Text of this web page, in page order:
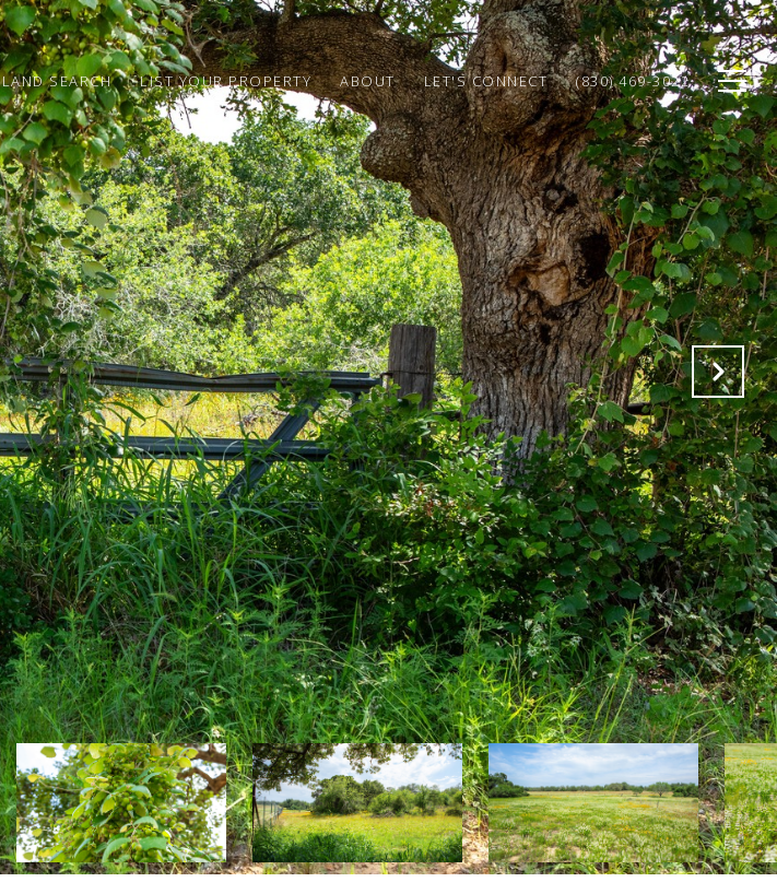
LAND SEARCH LIST YOUR PROPERTY ABOUT LET'S CONNECT (830) 469-3022